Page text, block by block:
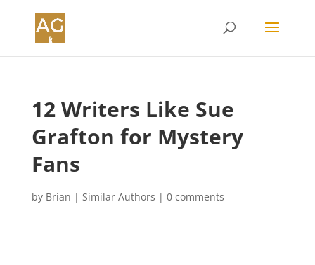
12 Writers Like Sue
Grafton for Mystery
Fans
by Brian | Similar Authors | 0 comments